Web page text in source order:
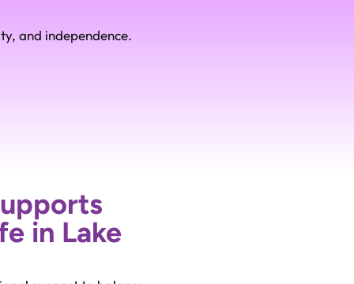
and independence.
in Lake